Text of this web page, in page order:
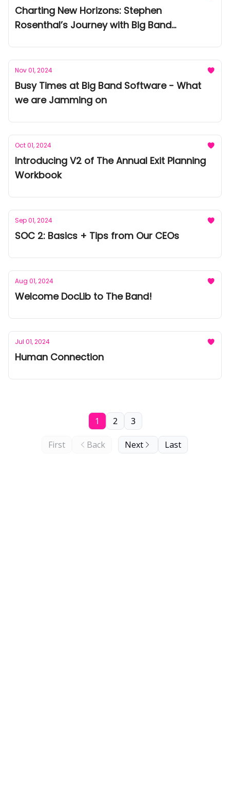
Charting New Horizons: Stephen
Rosenthal’s Journey with Big Band
Nov 01, 2024
Busy Times at Big Band Software - What
we are Jamming on
Oct 01, 2024
Introducing V2 of The Annual Exit Planning
Workbook
Sep 01, 2024
SOC 2: Basics + Tips from Our CEOs
Aug 01, 2024
Welcome DocLib to The Band!
Jul 01, 2024
Human Connection
First Back
1 2 3
Next Last